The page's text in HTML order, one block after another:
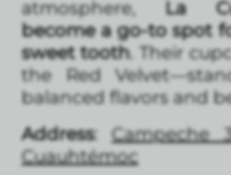
atmosphere, La
become a go-to spot
sweet tooth. Their
the Red
balanced flavors and
Address:Campeche
Cuauhtémoc